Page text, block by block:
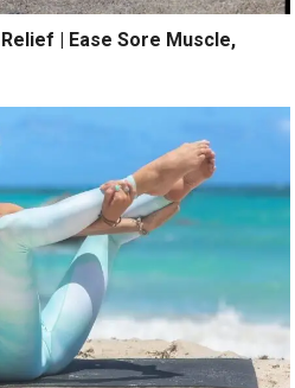
| Ease Sore Muscle,